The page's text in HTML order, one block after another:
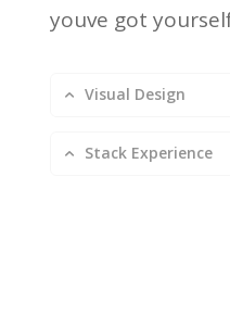
youve got
Visual Design
Stack Experience